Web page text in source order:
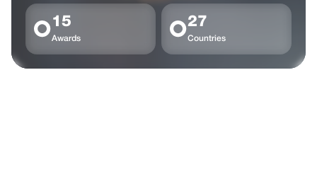
15
Awards
27
Countries